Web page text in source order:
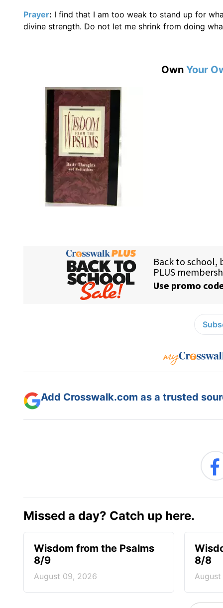
Prayer: I find that I am too weak to stand up for
divine strength. Do not let me shrink from doing
Own Your
Add Crosswalk.com as a trusted
Missed a day? Catch up here.
Wisdom from the Psalms
8/9
August 09, 2026
8/8